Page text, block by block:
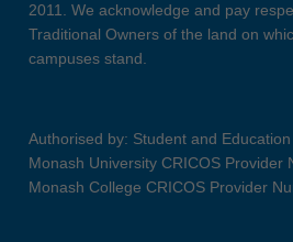
2011. We acknowledge and pay
Traditional Owners of the land on
campuses stand.
Authorised by: Student and
Monash University CRICOS Provider
Monash College CRICOS Provider